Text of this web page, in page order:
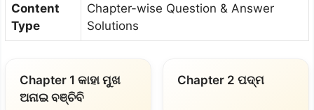
Content
Type
Chapter-wise Question & Answer
Solutions
Chapter 1 କାହା ମୁଖ
ଅନାଇ ବଞ୍ଚିବି
Chapter 2 ପଦ୍ମ